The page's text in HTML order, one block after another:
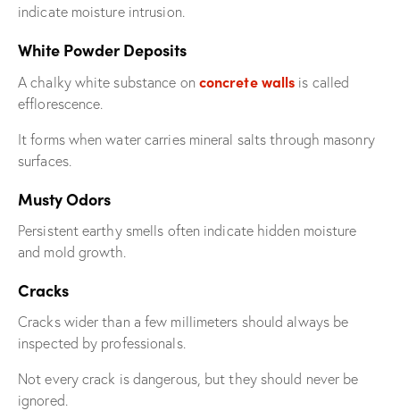
indicate moisture intrusion.
White Powder Deposits
A chalky white substance on concrete walls is called
efflorescence.
It forms when water carries mineral salts through masonry
surfaces.
Musty Odors
Persistent earthy smells often indicate hidden moisture
and mold growth.
Cracks
Cracks wider than a few millimeters should always be
inspected by professionals.
Not every crack is dangerous, but they should never be
ignored.